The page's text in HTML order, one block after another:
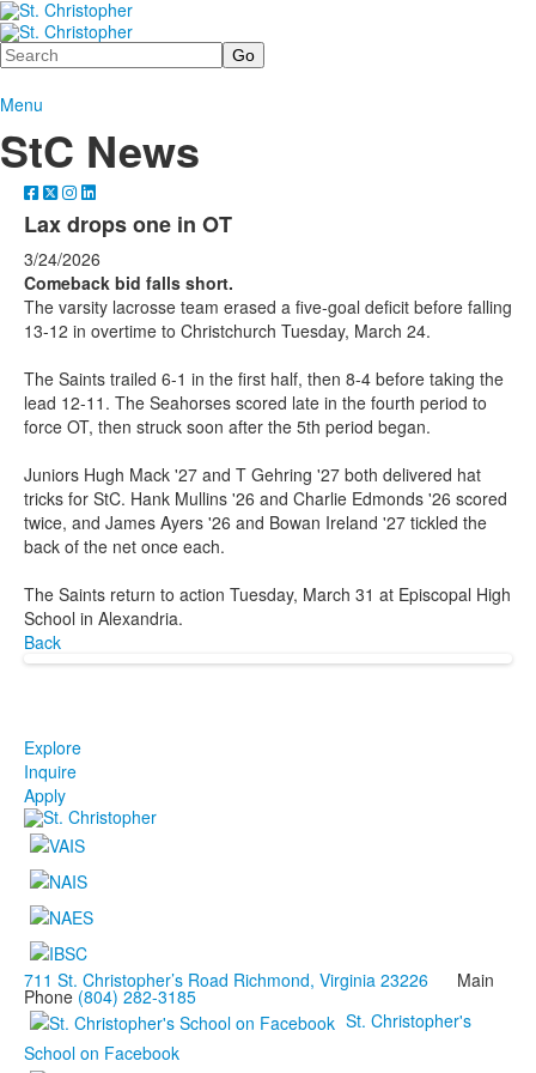
Search
Menu
StC News
Lax drops one in OT
3/24/2026
Comeback bid falls short.
The varsity lacrosse team erased a five-goal deficit before falling
13-12 in overtime to Christchurch Tuesday, March 24.
The Saints trailed 6-1 in the first half, then 8-4 before taking the
lead 12-11. The Seahorses scored late in the fourth period to
force OT, then struck soon after the 5th period began.
Juniors Hugh Mack '27 and T Gehring '27 both delivered hat
tricks for StC. Hank Mullins '26 and Charlie Edmonds '26 scored
twice, and James Ayers '26 and Bowan Ireland '27 tickled the
back of the net once each.
The Saints return to action Tuesday, March 31 at Episcopal High
School in Alexandria.
Back
Explore
Inquire
Apply
711 St. Christopher’s Road Richmond, Virginia 23226 Main
Phone (804) 282-3185
St. Christopher's
School on Facebook